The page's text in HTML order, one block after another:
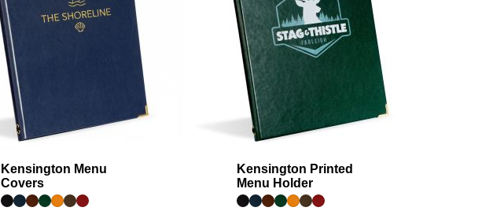
Kensington Menu
Covers
Kensington Printed
Menu Holder